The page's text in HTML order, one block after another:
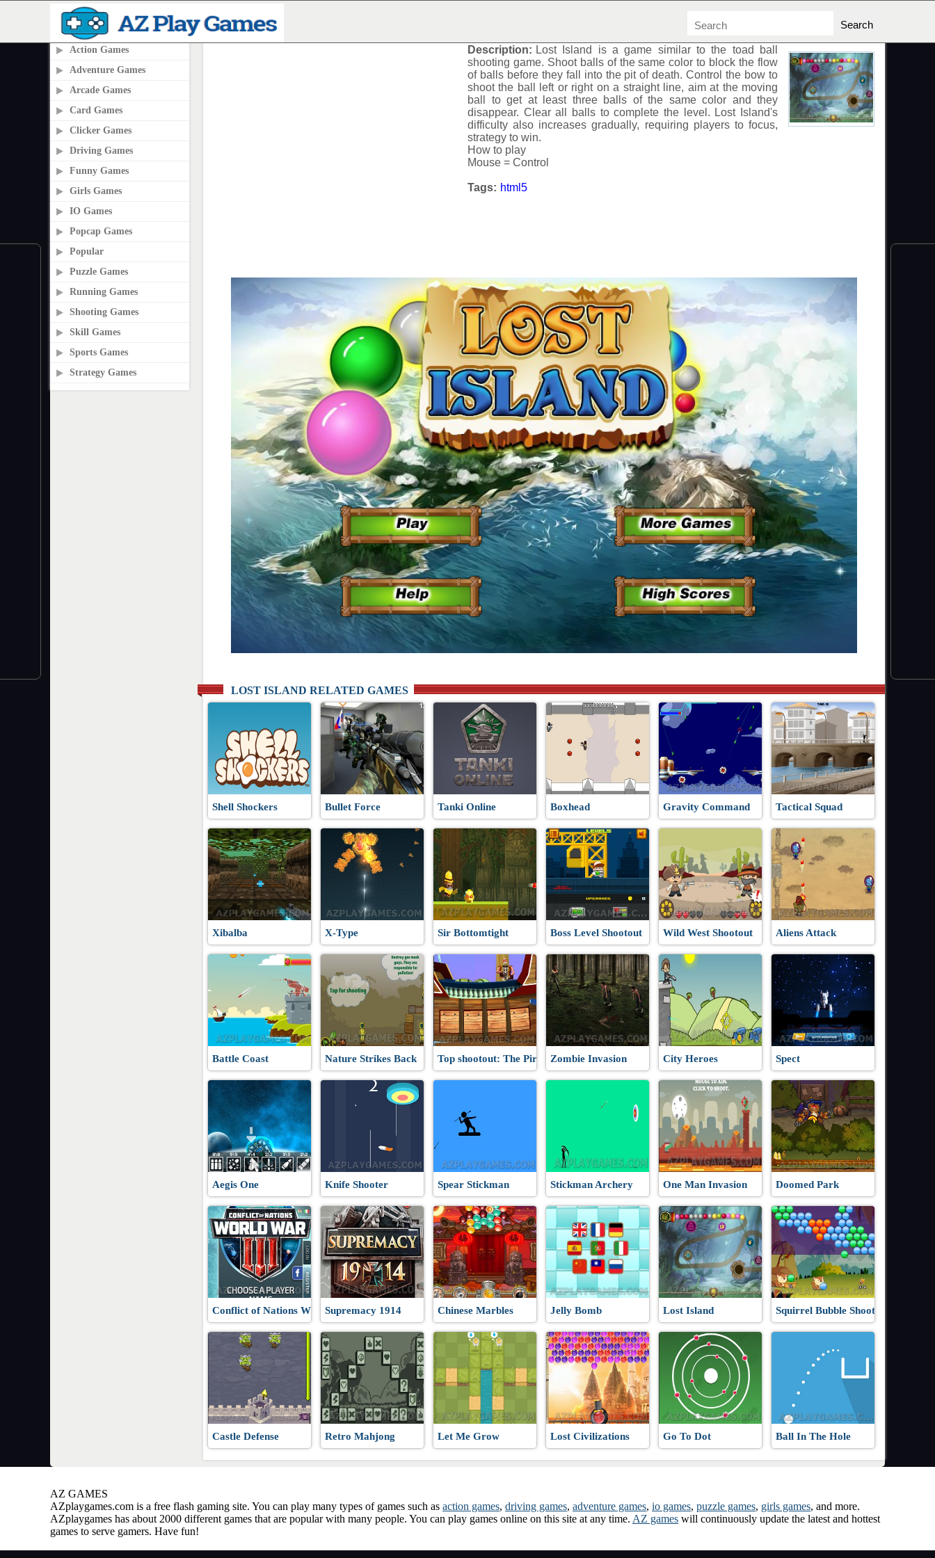
PLAY2ONLINE.COM
Action Games
Adventure Games
Arcade Games
Card Games
Clicker Games
Driving Games
Funny Games
Girls Games
IO Games
Popcap Games
Popular
Puzzle Games
Running Games
Shooting Games
Skill Games
Sports Games
Strategy Games
Description: Lost Island
is a game similar to the toad ball
shooting game. Shoot balls of the same color to block the flow
of balls before they fall into the pit of death. Control the bow to
shoot the ball left or right on a straight line, aim at the moving
ball to get at least three balls of the same color and they
disappear. Clear all balls to complete the level. Lost Island's
difficulty also increases gradually, requiring players to focus,
strategy to win.
How to play
Mouse = Control
Tags: html5
LOST ISLAND RELATED GAMES
Shell Shockers Bullet Force Tanki Online Boxhead Gravity Command Tactical Squad
Xibalba X-Type Sir Bottomtight Boss Level Shootout Wild West Shootout Aliens Attack
Battle Coast Nature Strikes Back Top shootout: The Pirate ShipZombie Invasion City Heroes Spect
Aegis One Knife Shooter Spear Stickman Stickman Archery One Man Invasion Doomed Park
Conflict of Nations WW3Supremacy 1914 Chinese Marbles Jelly Bomb Lost Island Squirrel Bubble Shooter
Castle Defense Retro Mahjong Let Me Grow Lost Civilizations Go To Dot Ball In The Hole
AZ GAMES
AZplaygames.com is a free flash gaming site. You can play many types of games such as action games, driving games, adventure games, io games, puzzle games, girls games, and more.
AZplaygames has about 2000 different games that are popular with many people. You can play games online on this site at any time. AZ games will continuously update the latest and hottest
games to serve gamers. Have fun!